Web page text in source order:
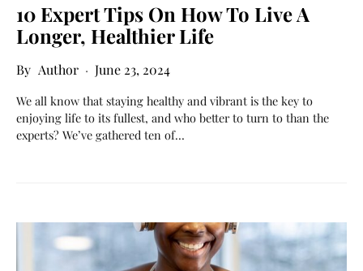
10 Expert Tips On How To Live A
Longer, Healthier Life
Author June 23, 2024
We all know that staying healthy and vibrant is the key to
enjoying life to its fullest, and who better to turn to than the
experts? We’ve gathered ten of…